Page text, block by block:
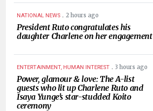
NATIONAL NEWS . 2 hours ago
President Ruto congratulates his
daughter Charlene on her engagement
ENTERTAINMENT, HUMAN INTEREST . 3 hours ago
Power, glamour & love: The A-list
guests who lit up Charlene Ruto and
Isaya Yunge’s star-studded Koito
ceremony